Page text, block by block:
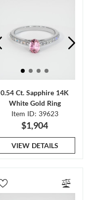
0.54 Ct. Sapphire 14K
White Gold Ring
Item ID: 39623
$1,904
VIEW DETAILS